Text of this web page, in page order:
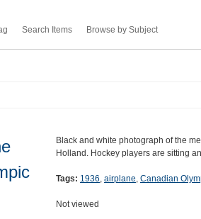
Search Items Browse by Subject
Black and white photograph of the
Holland. Hockey players are sitting
Tags: 1936, airplane, Canadian
Not viewed